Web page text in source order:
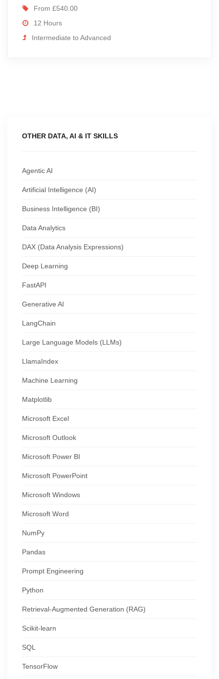
From £540.00
12 Hours
Intermediate to Advanced
OTHER DATA, AI & IT SKILLS
Agentic AI
Artificial Intelligence (AI)
Business Intelligence (BI)
Data Analytics
DAX (Data Analysis Expressions)
Deep Learning
FastAPI
Generative AI
LangChain
Large Language Models (LLMs)
LlamaIndex
Machine Learning
Matplotlib
Microsoft Excel
Microsoft Outlook
Microsoft Power BI
Microsoft PowerPoint
Microsoft Windows
Microsoft Word
NumPy
Pandas
Prompt Engineering
Python
Retrieval-Augmented Generation (RAG)
Scikit-learn
SQL
TensorFlow